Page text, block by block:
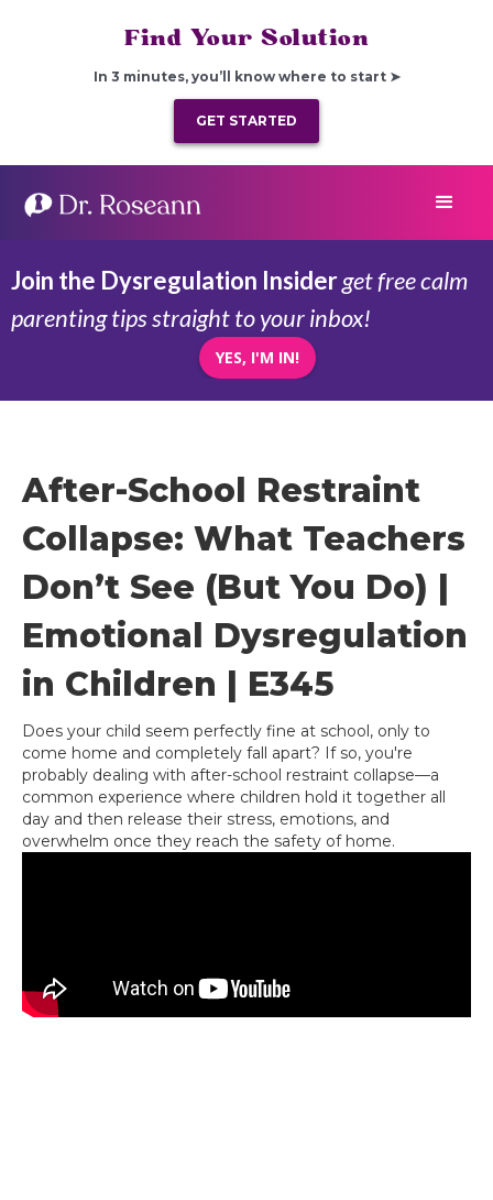
Find Your Solution
In 3 minutes, you’ll know where to start ➤
GET STARTED
Join the Dysregulation Insiderget free calm
parenting tips straight to your inbox!
YES, I'M IN!
After-School Restraint
Collapse: What Teachers
Don’t See (But You Do) |
Emotional Dysregulation
in Children | E345
Does your child seem perfectly fine at school, only to
come home and completely fall apart? If so, you're
probably dealing with after-school restraint collapse—a
common experience where children hold it together all
day and then release their stress, emotions, and
overwhelm once they reach the safety of home.